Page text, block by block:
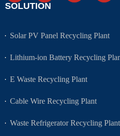
SOLUTION
Solar PV Panel Recycling Plant
Lithium-ion Battery Recycling
E Waste Recycling Plant
Cable Wire Recycling Plant
Waste Refrigerator Recycling Plant